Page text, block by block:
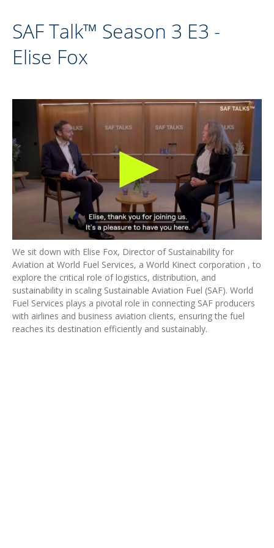
SAF Talk™ Season 3 E3 -
Elise Fox
We sit down with Elise Fox, Director of Sustainability for
Aviation at World Fuel Services, a World Kinect corporation , to
explore the critical role of logistics, distribution, and
sustainability in scaling Sustainable Aviation Fuel (SAF). World
Fuel Services plays a pivotal role in connecting SAF producers
with airlines and business aviation clients, ensuring the fuel
reaches its destination efficiently and sustainably.